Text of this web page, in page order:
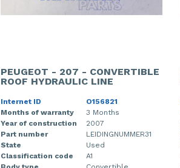
PEUGEOT - 207 - CONVERTIBLE
ROOF HYDRAULIC LINE
Internet ID
O156821
Months of warranty
3 Months
Year of construction
2007
Part number
LEIDINGNUMMER31
State
Used
Classification code
A1